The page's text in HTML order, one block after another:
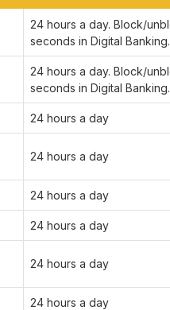
24 hours a day. Block/
seconds in Digital Banking.
24 hours a day. Block/
seconds in Digital Banking.
24 hours a day
24 hours a day
24 hours a day
24 hours a day
24 hours a day
24 hours a day